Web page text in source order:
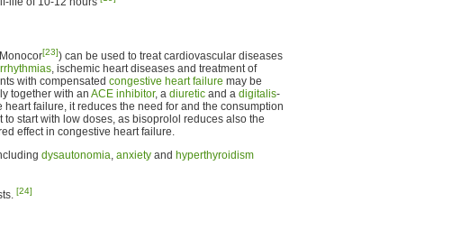
[23]) can be used to treat cardiovascular diseases
, ischemic heart diseases and treatment of
with compensated congestive heart failure may be
together with an ACE inhibitor, a diuretic and a digitalis-
failure, it reduces the need for and the consumption
start with low doses, as bisoprolol reduces also the
effect in congestive heart failure.
dysautonomia, anxiety and hyperthyroidism
[24]